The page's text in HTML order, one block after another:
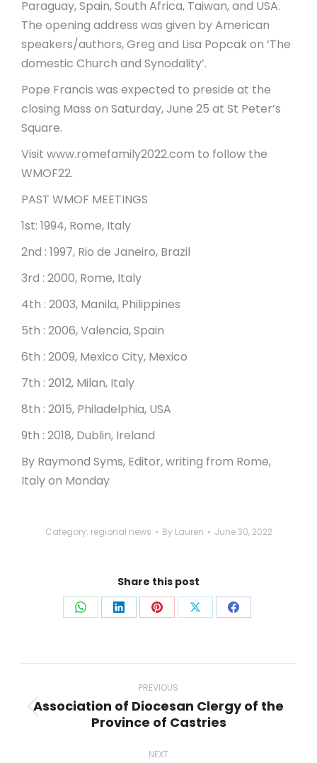
Paraguay, Spain, South Africa, Taiwan, and USA.
The opening address was given by American
speakers/authors, Greg and Lisa Popcak on ‘The
domestic Church and Synodality’.
Pope Francis was expected to preside at the
closing Mass on Saturday, June 25 at St Peter’s
Square.
Visit www.romefamily2022.com to follow the
WMOF22.
PAST WMOF MEETINGS
1st: 1994, Rome, Italy
2nd : 1997, Rio de Janeiro, Brazil
3rd : 2000, Rome, Italy
4th : 2003, Manila, Philippines
5th : 2006, Valencia, Spain
6th : 2009, Mexico City, Mexico
7th : 2012, Milan, Italy
8th : 2015, Philadelphia, USA
9th : 2018, Dublin, Ireland
By Raymond Syms, Editor, writing from Rome,
Italy on Monday
Category: regional news By Lauren June 30, 2022
Share this post
Share Share Share Share Share
navigation
PREVIOUS
Previous
Association of Diocesan Clergy of the
Province of Castries
NEXT